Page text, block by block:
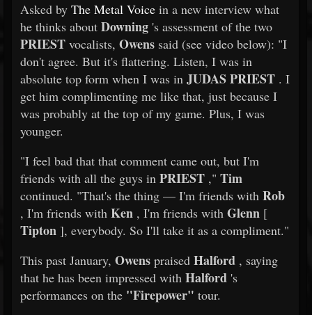
Asked by The Metal Voice in a new interview what
he thinks about Downing 's assessment of the two
PRIEST vocalists, Owens said (see video below): "I
don't agree. But it's flattering. Listen, I was in
absolute top form when I was in JUDAS PRIEST . I
get him complimenting me like that, just because I
was probably at the top of my game. Plus, I was
younger.
"I feel bad that that comment came out, but I'm
friends with all the guys in PRIEST ," Tim
continued. "That's the thing — I'm friends with Rob
, I'm friends with Ken , I'm friends with Glenn [
Tipton ], everybody. So I'll take it as a compliment."
This past January, Owens praised Halford , saying
that he has been impressed with Halford 's
performances on the "Firepower" tour.